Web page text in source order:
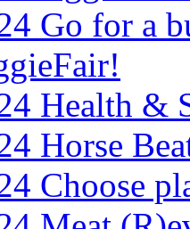
Go for a
Health &
Horse
Choose